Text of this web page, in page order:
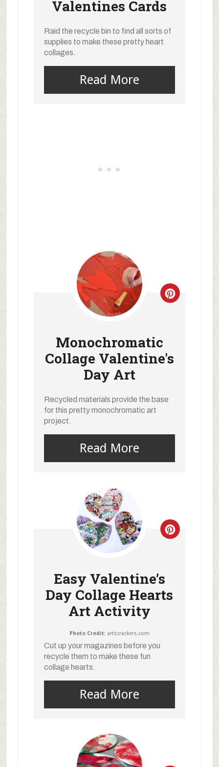
Valentines Cards
Raid the recycle bin to find all sorts of
supplies to make these pretty heart
collages.
Read More
Monochromatic
Collage Valentine's
Day Art
Recycled materials provide the base
for this pretty monochromatic art
project.
Read More
Easy Valentine’s
Day Collage Hearts
Art Activity
Photo Credit:artscrackers.com
Cut up your magazines before you
recycle them to make these fun
collage hearts.
Read More